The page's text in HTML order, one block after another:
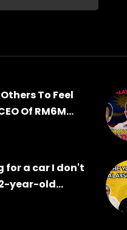
To Feel
Of RM6M...
for a car I don't
year-old...